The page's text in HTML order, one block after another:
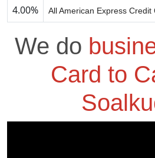
4.00% All American Express Credit
We do
Card to